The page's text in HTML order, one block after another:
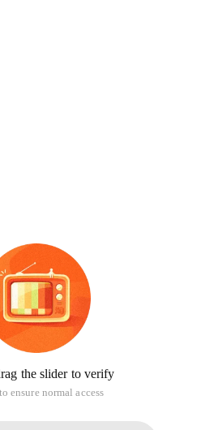
the slider to verify
ensure normal access